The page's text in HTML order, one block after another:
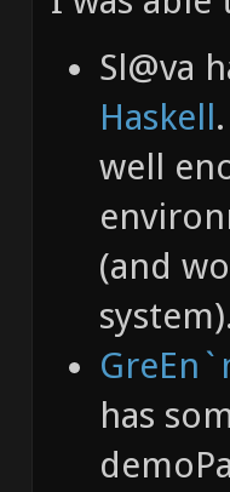
Sl@va
Haskell
well
(and
has